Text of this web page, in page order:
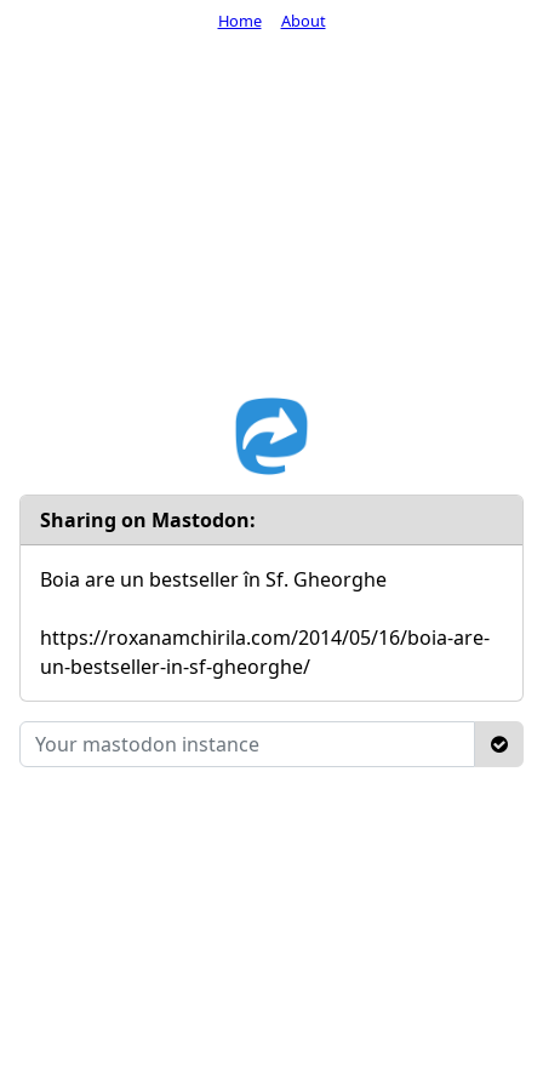
Sharing on Mastodon:
Boia are un bestseller în Sf. Gheorghe
https://roxanamchirila.com/2014/05/16/boia-are-
un-bestseller-in-sf-gheorghe/
Home About